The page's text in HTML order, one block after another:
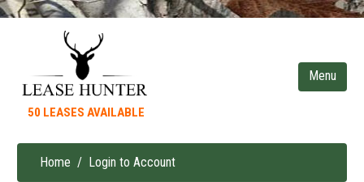
content
50 LEASES AVAILABLE
Breadcrumb
Home Login to Account